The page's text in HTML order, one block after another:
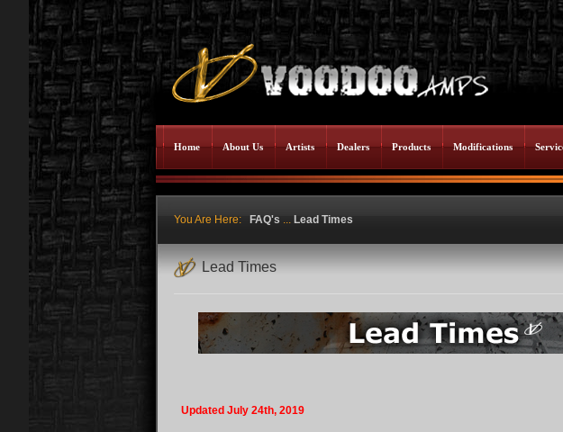
Home About Us Artists Dealers Products Modifications
You Are Here: FAQ's ... Lead Times
Lead Times
Updated July 24th, 2019